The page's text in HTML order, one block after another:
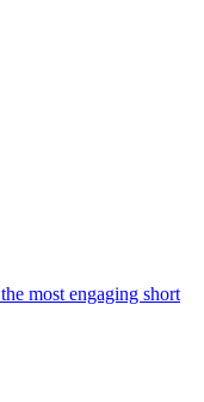
most engaging short